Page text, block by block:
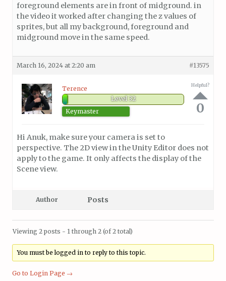
foreground elements are in front of midground. in
the video it worked after changing the z values of
sprites, but all my background, foreground and
midground move in the same speed.
March 16, 2024 at 2:20 am #13575
Terence
Level 32
Keymaster
Helpful?
0
Hi Anuk, make sure your camera is set to
perspective. The 2D view in the Unity Editor does not
apply to the game. It only affects the display of the
Scene view.
Author Posts
Viewing 2 posts - 1 through 2 (of 2 total)
You must be logged in to reply to this topic.
Go to Login Page →